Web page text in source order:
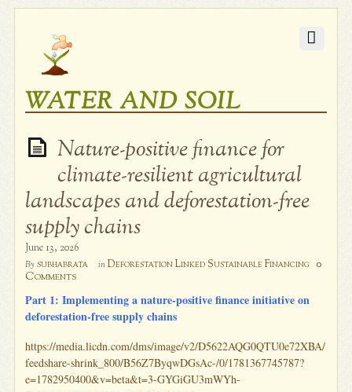
WATER AND SOIL
Nature-positive finance for
climate-resilient agricultural
landscapes and deforestation-free
supply chains
June 13, 2026
By subhabrata in Deforestation Linked Sustainable Financing 0
Comments
Part 1: Implementing a nature-positive finance initiative on
deforestation-free supply chains
https://media.licdn.com/dms/image/v2/D5622AQG0QTU0e72XBA/
feedshare-shrink_800/B56Z7ByqwDGsAc-/0/1781367745787?
e=1782950400&v=beta&t=3-GYGiGU3mWYh-